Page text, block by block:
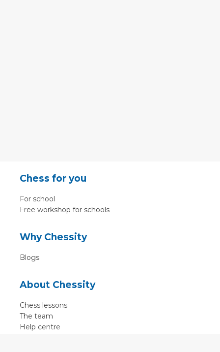
Chess for you
For school
Free workshop for schools
Why Chessity
Blogs
About Chessity
Chess lessons
The team
Help centre